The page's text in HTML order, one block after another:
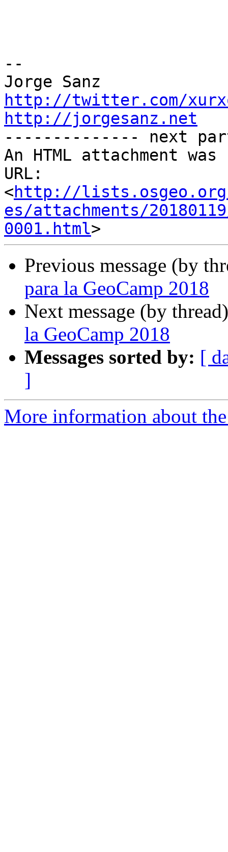
--
http://twitter.com/
http://jorgesanz.net
-------------- next
An HTML attachment
URL:
<http://
es/attachments/
0001.html
Previous message (by
para la GeoCamp 2018
Next message (by
la GeoCamp 2018
Messages sorted by: [
]
More information about